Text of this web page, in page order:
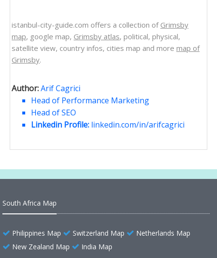
istanbul-city-guide.com offers a collection of Grimsby
map, google map, Grimsby atlas, political, physical,
satellite view, country infos, cities map and more map of
Grimsby.
Author:Arif Cagrici
Head of Performance Marketing
Head of SEO
Linkedin Profile: linkedin.com/in/arifcagrici
South Africa Map
Philippines Map Switzerland Map
Netherlands Map
New Zealand Map
India Map